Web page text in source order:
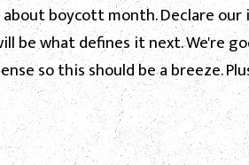
boycott month. Declare
be what defines it next. We're
so this should be a breeze.